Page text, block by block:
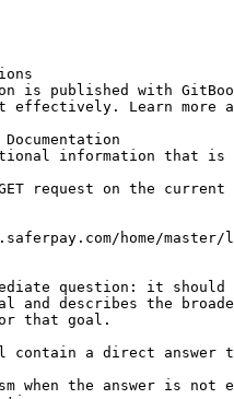
is published with
effectively. Learn more
information that is
GET request on the
home/
question: it
and describes the
that goal.
contain a direct answer
when the answer is